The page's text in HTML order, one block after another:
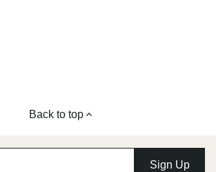
Back to top
Sign Up